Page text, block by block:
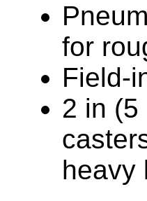
for
Field-
2 in (5
heavy